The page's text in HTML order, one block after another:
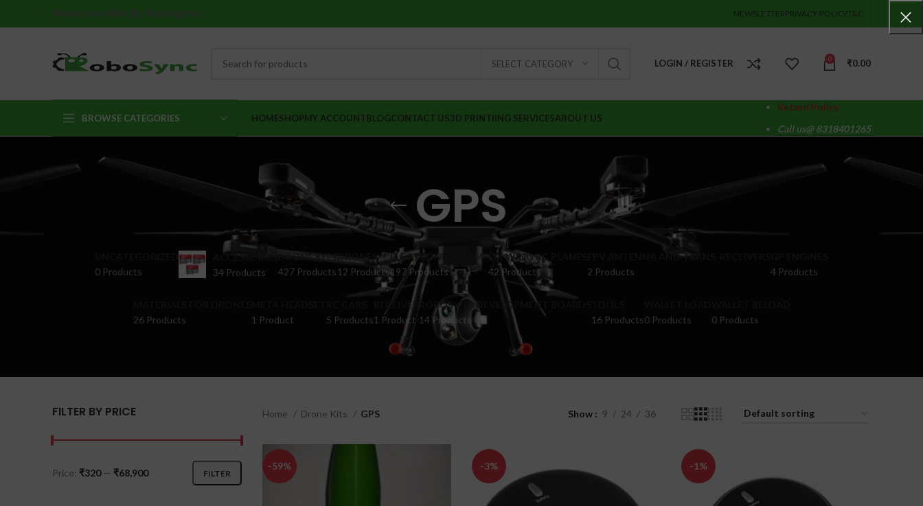
NEWSLETTERPRIVACY-POLICYT&C
SELECT CATEGORY LOGIN / REGISTER 0 ₹0.00
BROWSE CATEGORIES HOMESHOPMY ACCOUNTBLOGCONTACT US3D PRINTIING SERVICESABOUT US
Return Policy
Call us@ 8318401265
GPS
0 Products
ACCESSORIES
34 Products
DRONE KITS
427 Products
DRONES
12 Products
ELECTRONICS ITEMS
197 Products
FIX WING RC PLANES
42 Products
FPV ANTENNA AND TRANS-RECEIVERS
2 Products
4 Products
26 Products
1 Product
5 Products
RECEIVER
1 Product
ROBOSYNC DEVELOPMENT BOARDS
14 Products
16 Products0 Products
0 Products
FILTER BY PRICE
FILTER
Price: ₹320— ₹68,900
Home Drone Kits GPS Show 9 24 36
-59% -3% -1%